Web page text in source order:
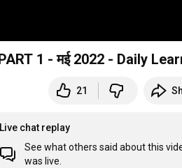
Daily Usage Phrasal verb with meaning and example PART 1 - मई 2022
21
Live chat replay
See what others said about this
was live.